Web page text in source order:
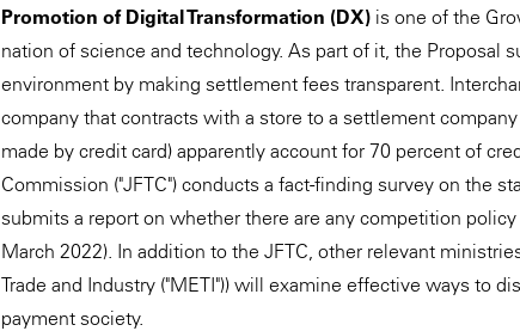
Promotion of Digital Transformation (DX) is one of the
nation of science and technology. As part of it, the Proposal
environment by making settlement fees transparent.
company that contracts with a store to a settlement
made by credit card) apparently account for 70 percent of
Commission ("JFTC") conducts a fact-finding survey on the
submits a report on whether there are any competition
March 2022). In addition to the JFTC, other relevant
Trade and Industry ("METI")) will examine effective ways to
payment society.